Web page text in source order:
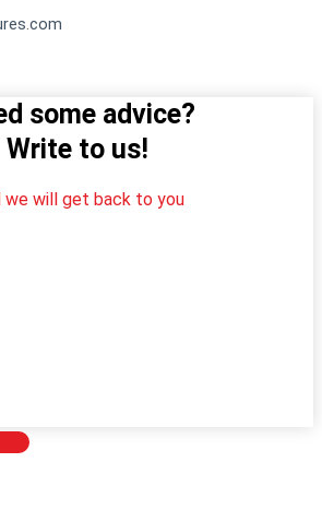
some advice?
Write to us!
we will get back to you